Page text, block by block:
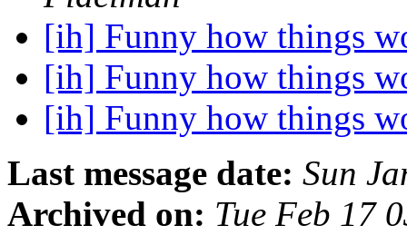
[ih] Funny how things
[ih] Funny how things
[ih] Funny how things
Last message date: Sun
Archived on: Tue Feb 17